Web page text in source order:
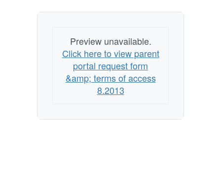
Preview unavailable.
Click here to view parent
portal request form
&amp; terms of access
8.2013